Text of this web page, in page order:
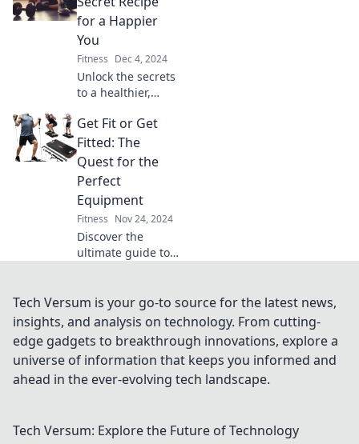
and ignite your
results like never
before!
for a Happier
You
Fitness Dec 4, 2024
Unlock the secrets
to a healthier,
Discover fitness
tips that transform
your life and boost
your mood—start
your journey
today!
Get Fit or Get
Fitted: The
Quest for the
Perfect
Equipment
Fitness Nov 24, 2024
Discover the
ultimate guide to
choosing the best
equipment to
elevate your
workouts and
achieve your
goals.
Tech Versum is your go-to source for the latest news,
insights, and analysis on technology. From cutting-
edge gadgets to breakthrough innovations, explore a
universe of information that keeps you informed and
ahead in the ever-evolving tech landscape.
Tech Versum: Explore the Future of Technology